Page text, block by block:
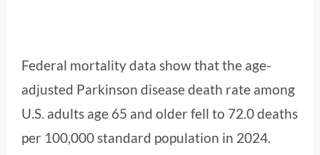
Federal mortality data show that the age-
adjusted Parkinson disease death rate among
U.S. adults age 65 and older fell to 72.0 deaths
per 100,000 standard population in 2024.